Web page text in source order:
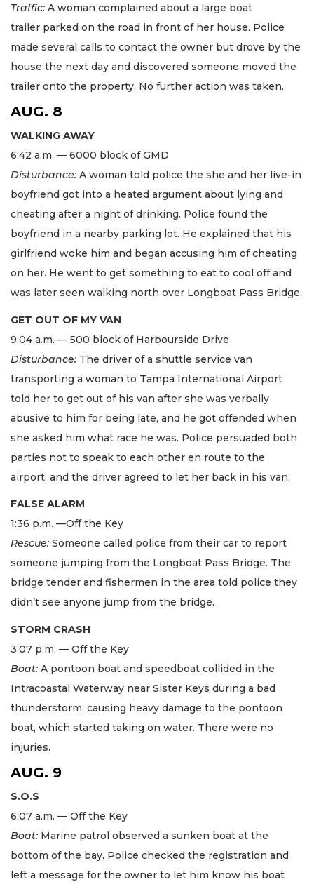
Traffic: A woman complained about a large boat
trailer parked on the road in front of her house. Police
made several calls to contact the owner but drove by the
house the next day and discovered someone moved the
trailer onto the property. No further action was taken.
AUG. 8
WALKING AWAY
6:42 a.m. — 6000 block of GMD
Disturbance: A woman told police the she and her live-in
boyfriend got into a heated argument about lying and
cheating after a night of drinking. Police found the
boyfriend in a nearby parking lot. He explained that his
girlfriend woke him and began accusing him of cheating
on her. He went to get something to eat to cool off and
was later seen walking north over Longboat Pass Bridge.
GET OUT OF MY VAN
9:04 a.m. — 500 block of Harbourside Drive
Disturbance: The driver of a shuttle service van
transporting a woman to Tampa International Airport
told her to get out of his van after she was verbally
abusive to him for being late, and he got offended when
she asked him what race he was. Police persuaded both
parties not to speak to each other en route to the
airport, and the driver agreed to let her back in his van.
FALSE ALARM
1:36 p.m. —Off the Key
Rescue: Someone called police from their car to report
someone jumping from the Longboat Pass Bridge. The
bridge tender and fishermen in the area told police they
didn’t see anyone jump from the bridge.
STORM CRASH
3:07 p.m. — Off the Key
Boat: A pontoon boat and speedboat collided in the
Intracoastal Waterway near Sister Keys during a bad
thunderstorm, causing heavy damage to the pontoon
boat, which started taking on water. There were no
injuries.
AUG. 9
S.O.S
6:07 a.m. — Off the Key
Boat: Marine patrol observed a sunken boat at the
bottom of the bay. Police checked the registration and
left a message for the owner to let him know his boat